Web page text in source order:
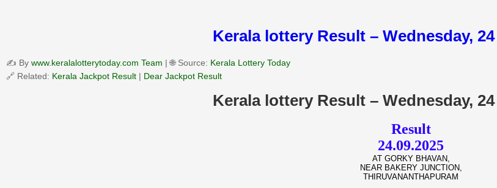
Kerala lottery Result – Wednesday,
✍️ By www.keralalotterytoday.com Team | 🌐 Source: Kerala Lottery Today
🔗 Related: Kerala Jackpot Result | Dear Jackpot Result
Kerala lottery Result – Wednesday,
Result
24.09.2025
AT GORKY BHAVAN,
NEAR BAKERY JUNCTION,
THIRUVANANTHAPURAM